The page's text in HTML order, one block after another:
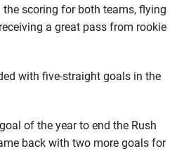
the scoring for both teams, flying
a great pass from rookie
with five-straight goals in the
of the year to end the Rush
back with two more goals for